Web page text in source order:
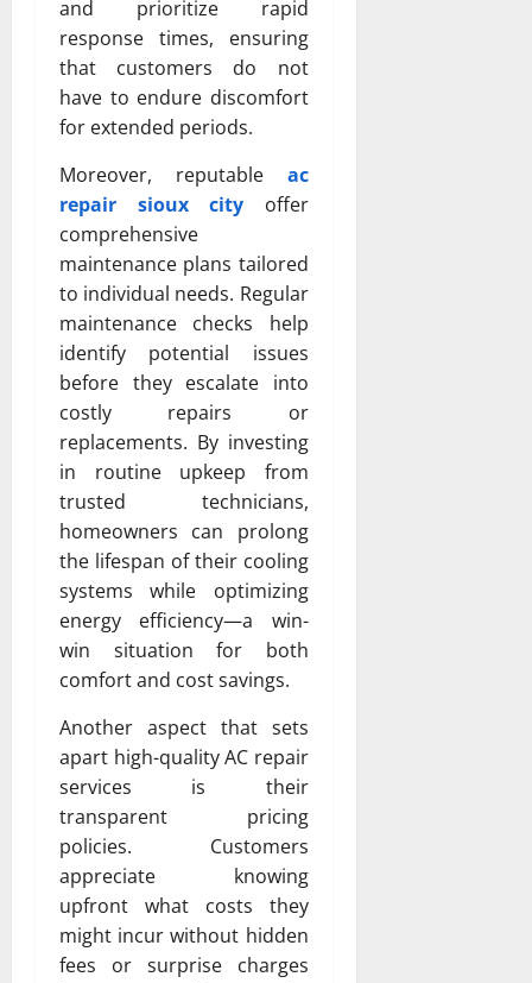
and prioritize rapid
response times, ensuring
that customers do not
have to endure discomfort
for extended periods.
Moreover, reputable ac
repair sioux city offer
comprehensive
maintenance plans tailored
to individual needs. Regular
maintenance checks help
identify potential issues
before they escalate into
costly repairs or
replacements. By investing
in routine upkeep from
trusted technicians,
homeowners can prolong
the lifespan of their cooling
systems while optimizing
energy efficiency—a win-
win situation for both
comfort and cost savings.
Another aspect that sets
apart high-quality AC repair
services is their
transparent pricing
policies. Customers
appreciate knowing
upfront what costs they
might incur without hidden
fees or surprise charges